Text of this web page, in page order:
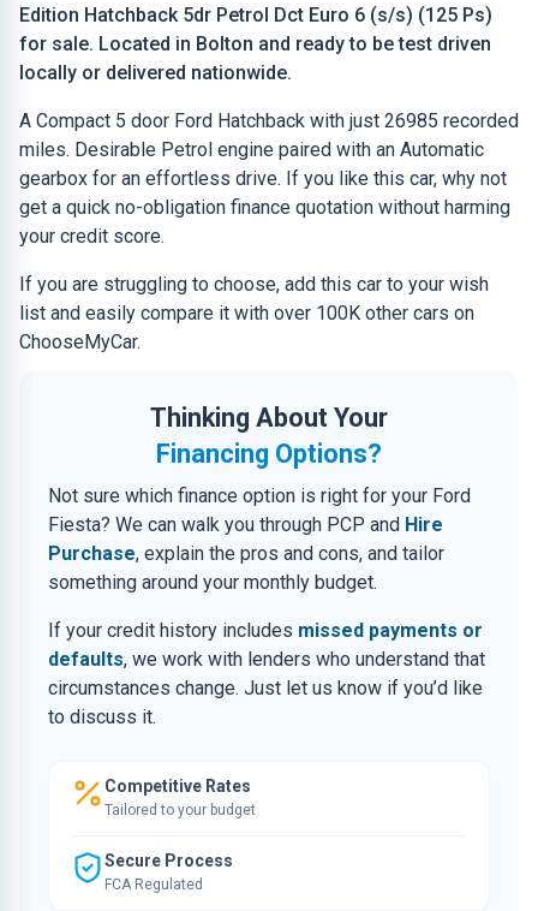
Edition Hatchback 5dr Petrol Dct Euro 6 (s/s) (125 Ps)
for sale. Located in Bolton and ready to be test driven
locally or delivered nationwide.
A Compact 5 door Ford Hatchback with just 26985 recorded
miles. Desirable Petrol engine paired with an Automatic
gearbox for an effortless drive. If you like this car, why not
get a quick no-obligation finance quotation without harming
your credit score.
If you are struggling to choose, add this car to your wish
list and easily compare it with over 100K other cars on
ChooseMyCar.
Thinking About Your
Financing Options?
Not sure which finance option is right for your Ford
Fiesta? We can walk you through PCP and Hire
Purchase, explain the pros and cons, and tailor
something around your monthly budget.
If your credit history includes missed payments or
defaults, we work with lenders who understand that
circumstances change. Just let us know if you’d like
to discuss it.
Competitive Rates
Tailored to your budget
Secure Process
FCA Regulated